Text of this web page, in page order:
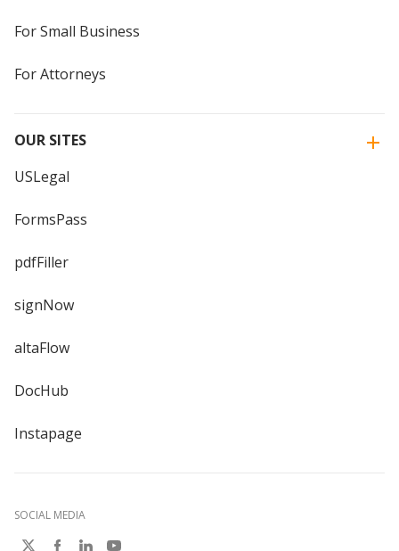
For Small Business
For Attorneys
OUR SITES
USLegal
FormsPass
pdfFiller
signNow
altaFlow
DocHub
Instapage
SOCIAL MEDIA